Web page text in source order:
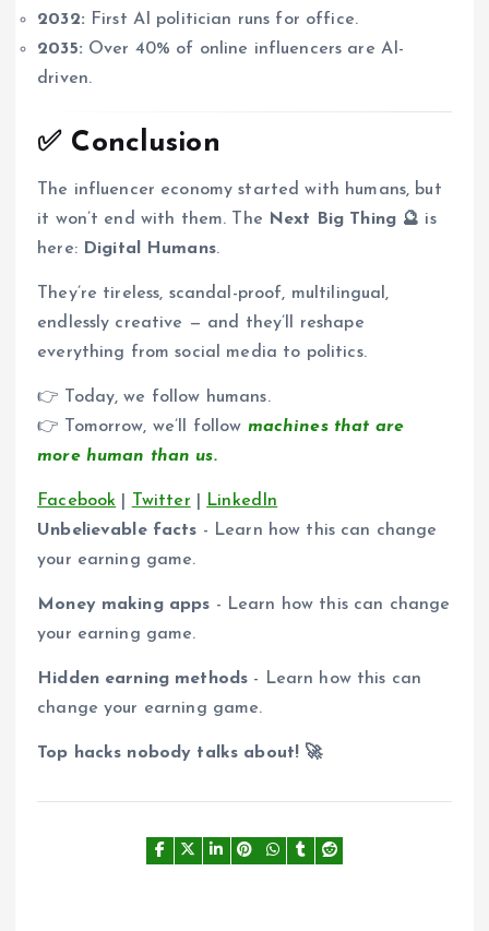
2032: First AI politician runs for office.
2035: Over 40% of online influencers are AI-
driven.
✅ Conclusion
The influencer economy started with humans, but
it won’t end with them. The Next Big Thing 🔮 is
here: Digital Humans.
They’re tireless, scandal-proof, multilingual,
endlessly creative — and they’ll reshape
everything from social media to politics.
👉 Today, we follow humans.
👉 Tomorrow, we’ll follow machines that are
more human than us.
Facebook Twitter
LinkedIn
Unbelievable facts - Learn how this can change
your earning game.
Money making apps - Learn how this can change
your earning game.
Hidden earning methods - Learn how this can
change your earning game.
Top hacks nobody talks about! 🚀